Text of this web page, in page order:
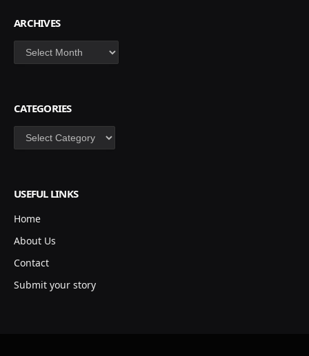
ARCHIVES
Archives
CATEGORIES
Categories
USEFUL LINKS
Home
About Us
Contact
Submit your story